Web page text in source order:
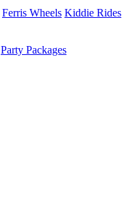
Ferris Wheels Kiddie Rides
Party Packages